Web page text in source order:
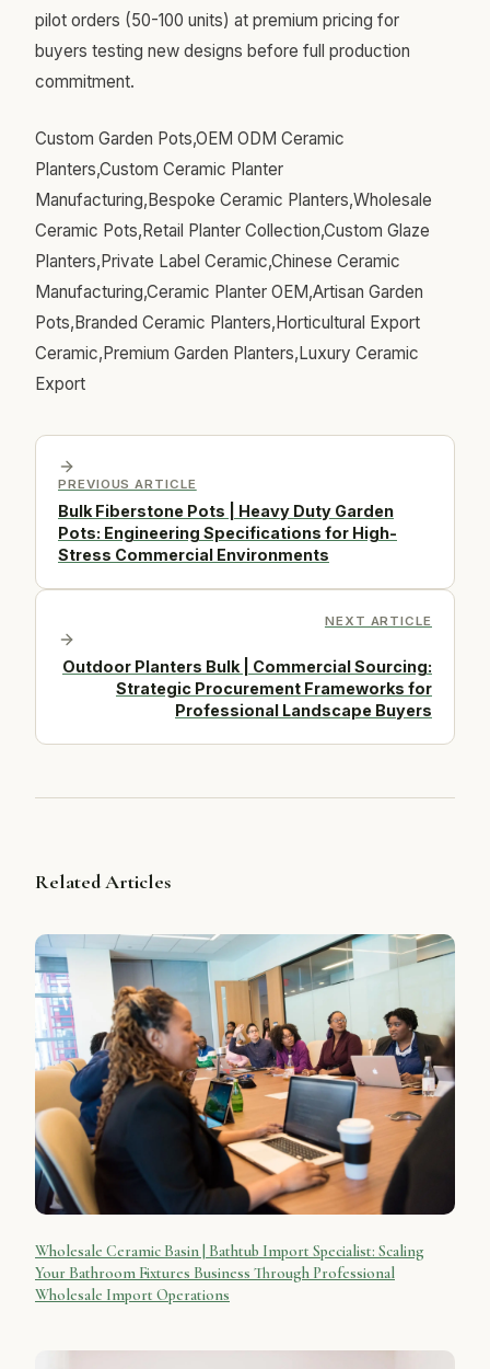
pilot orders (50-100 units) at premium pricing for
buyers testing new designs before full production
commitment.
Custom Garden Pots,OEM ODM Ceramic
Planters,Custom Ceramic Planter
Manufacturing,Bespoke Ceramic Planters,Wholesale
Ceramic Pots,Retail Planter Collection,Custom Glaze
Planters,Private Label Ceramic,Chinese Ceramic
Manufacturing,Ceramic Planter OEM,Artisan Garden
Pots,Branded Ceramic Planters,Horticultural Export
Ceramic,Premium Garden Planters,Luxury Ceramic
Export
PREVIOUS ARTICLE
Bulk Fiberstone Pots | Heavy Duty Garden
Pots: Engineering Specifications for High-
Stress Commercial Environments
NEXT ARTICLE
Outdoor Planters Bulk | Commercial Sourcing:
Strategic Procurement Frameworks for
Professional Landscape Buyers
Related Articles
Wholesale Ceramic Basin | Bathtub Import Specialist: Scaling
Your Bathroom Fixtures Business Through Professional
Wholesale Import Operations